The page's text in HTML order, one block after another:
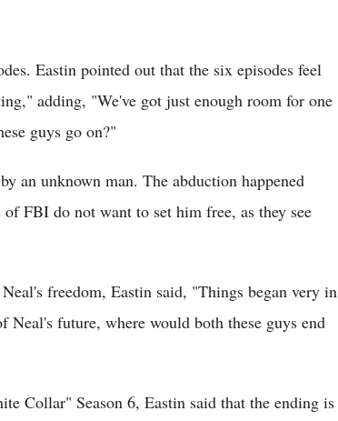
Eastin pointed out that the six episodes feel
adding, "We've got just enough room for one
guys go on?"
an unknown man. The abduction happened
FBI do not want to set him free, as they see
freedom, Eastin said, "Things began very in
future, where would both these guys end
Collar" Season 6, Eastin said that the ending is